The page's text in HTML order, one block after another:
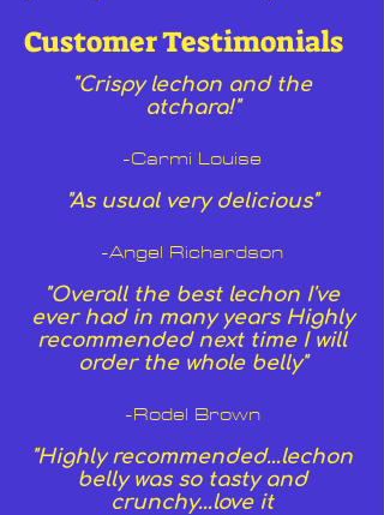
Customer Testimonials
"Crispy lechon and the
atchara!"
-Carmi Louise
"As usual very delicious"
-Angel Richardson
"Overall the best lechon I've
ever had in many years Highly
recommended next time I will
order the whole belly"
-Rodel Brown
"Highly recommended…lechon
belly was so tasty and
crunchy…love it